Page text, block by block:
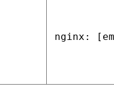
nginx: